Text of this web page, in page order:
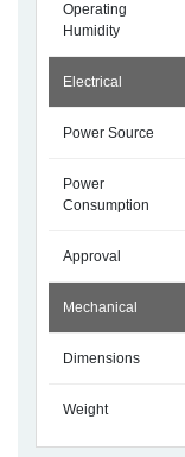
Operating
Humidity
Electrical
Power Source
Power
Consumption
Approval
Mechanical
Dimensions
Weight